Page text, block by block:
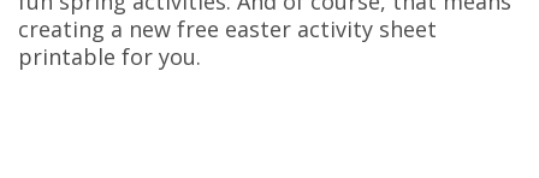
creating a new free easter activity sheet
printable for you.